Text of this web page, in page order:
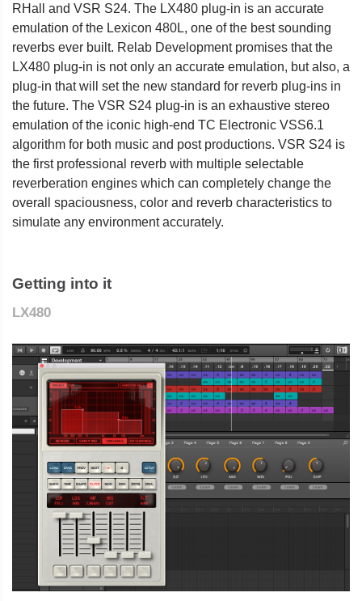
RHall and VSR S24. The LX480 plug-in is an accurate
emulation of the Lexicon 480L, one of the best sounding
reverbs ever built. Relab Development promises that the
LX480 plug-in is not only an accurate emulation, but also, a
plug-in that will set the new standard for reverb plug-ins in
the future. The VSR S24 plug-in is an exhaustive stereo
emulation of the iconic high-end TC Electronic VSS6.1
algorithm for both music and post productions. VSR S24 is
the first professional reverb with multiple selectable
reverberation engines which can completely change the
overall spaciousness, color and reverb characteristics to
simulate any environment accurately.
Getting into it
LX480